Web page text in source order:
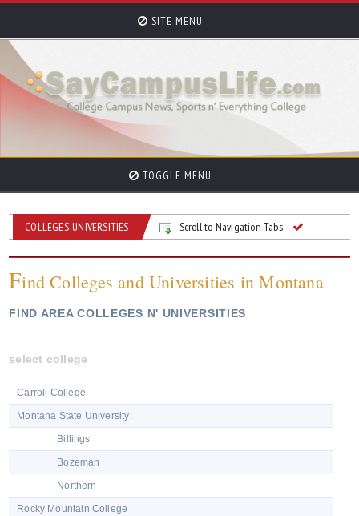
SITE MENU
TOGGLE MENU
COLLEGES-UNIVERSITIES Scroll to Navigation Tabs
Find Colleges and Universities in Montana
FIND AREA COLLEGES N' UNIVERSITIES
select college
Carroll College
Montana State University:
Billings
Bozeman
Northern
Rocky Mountain College